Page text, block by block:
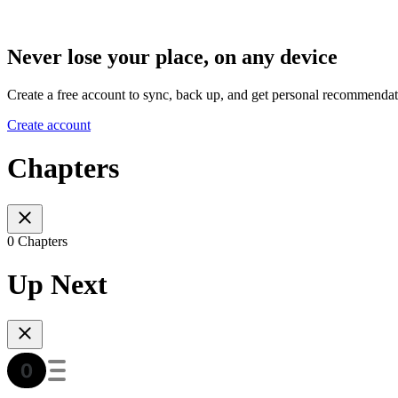
Never lose your place, on any device
Create a free account to sync, back up, and get personal
Create account
Chapters
0 Chapters
Up Next